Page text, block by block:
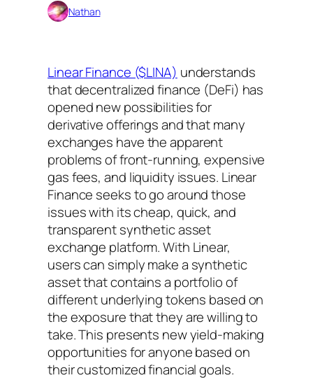
Nathan
Linear Finance ($LINA) understands
that decentralized finance (DeFi) has
opened new possibilities for
derivative offerings and that many
exchanges have the apparent
problems of front-running, expensive
gas fees, and liquidity issues. Linear
Finance seeks to go around those
issues with its cheap, quick, and
transparent synthetic asset
exchange platform. With Linear,
users can simply make a synthetic
asset that contains a portfolio of
different underlying tokens based on
the exposure that they are willing to
take. This presents new yield-making
opportunities for anyone based on
their customized financial goals.